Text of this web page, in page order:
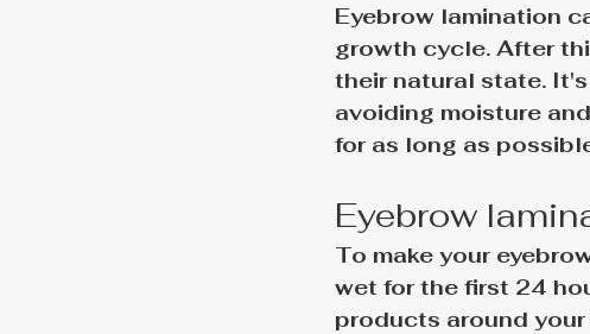
Eyebrow lamination
growth cycle. After
their natural state.
avoiding moisture
for as long as
Eyebrow
To make your
wet for the first 24
products around